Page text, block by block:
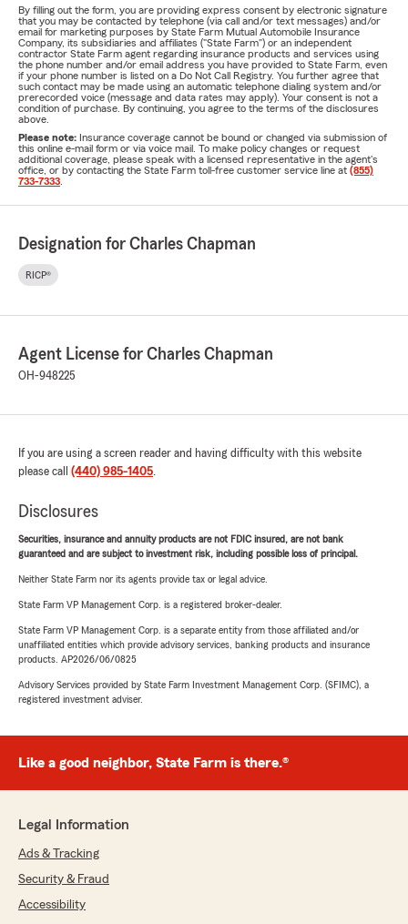
By filling out the form, you are providing express consent by electronic signature
that you may be contacted by telephone (via call and/or text messages) and/or
email for marketing purposes by State Farm Mutual Automobile Insurance
Company, its subsidiaries and affiliates ("State Farm") or an independent
contractor State Farm agent regarding insurance products and services using
the phone number and/or email address you have provided to State Farm, even
if your phone number is listed on a Do Not Call Registry. You further agree that
such contact may be made using an automatic telephone dialing system and/or
prerecorded voice (message and data rates may apply). Your consent is not a
condition of purchase. By continuing, you agree to the terms of the disclosures
above.
Please note: Insurance coverage cannot be bound or changed via submission of
this online e-mail form or via voice mail. To make policy changes or request
additional coverage, please speak with a licensed representative in the agent's
office, or by contacting the State Farm toll-free customer service line at (855)
733-7333
Designation for Charles Chapman
RICP®
Agent License for Charles Chapman
OH-948225
If you are using a screen reader and having difficulty with this website
please call (440) 985-1405.
Disclosures
Securities, insurance and annuity products are not FDIC insured, are not bank
guaranteed and are subject to investment risk, including possible loss of principal.
Neither State Farm nor its agents provide tax or legal advice.
State Farm VP Management Corp. is a registered broker-dealer.
State Farm VP Management Corp. is a separate entity from those affiliated and/or
unaffiliated entities which provide advisory services, banking products and insurance
products. AP2026/06/0825
Advisory Services provided by State Farm Investment Management Corp. (SFIMC), a
registered investment adviser.
Like a good neighbor, State Farm is there.®
Legal Information
Ads & Tracking
Security & Fraud
Accessibility